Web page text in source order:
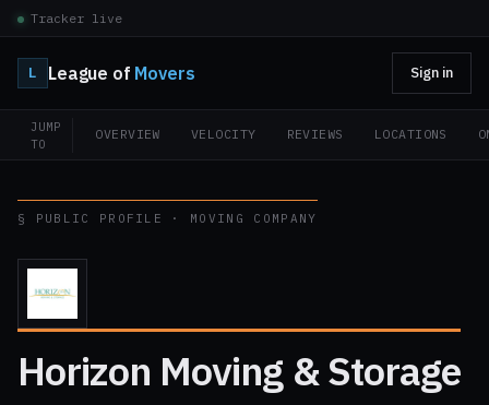
Tracker live
L League of Movers Sign in
JUMP
TO
OVERVIEW VELOCITY REVIEWS LOCATIONS
§ PUBLIC PROFILE · MOVING COMPANY
Horizon Moving & Storage